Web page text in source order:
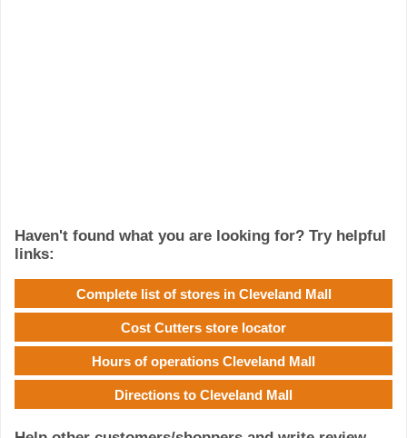
Haven't found what you are looking for? Try helpful
links:
Complete list of stores in Cleveland Mall
Cost Cutters store locator
Hours of operations Cleveland Mall
Directions to Cleveland Mall